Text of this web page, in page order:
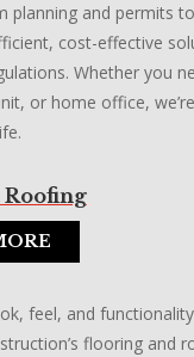
planning and permits
cost-effective
Whether you
or home office,
feel, and
flooring and